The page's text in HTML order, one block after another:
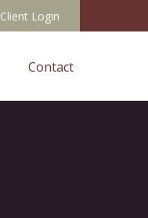
Client Login
Contact